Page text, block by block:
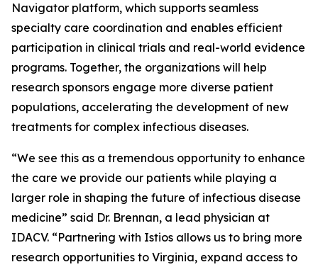
Navigator platform, which supports seamless
specialty care coordination and enables efficient
participation in clinical trials and real-world evidence
programs. Together, the organizations will help
research sponsors engage more diverse patient
populations, accelerating the development of new
treatments for complex infectious diseases.
“We see this as a tremendous opportunity to enhance
the care we provide our patients while playing a
larger role in shaping the future of infectious disease
medicine” said Dr. Brennan, a lead physician at
IDACV. “Partnering with Istios allows us to bring more
research opportunities to Virginia, expand access to